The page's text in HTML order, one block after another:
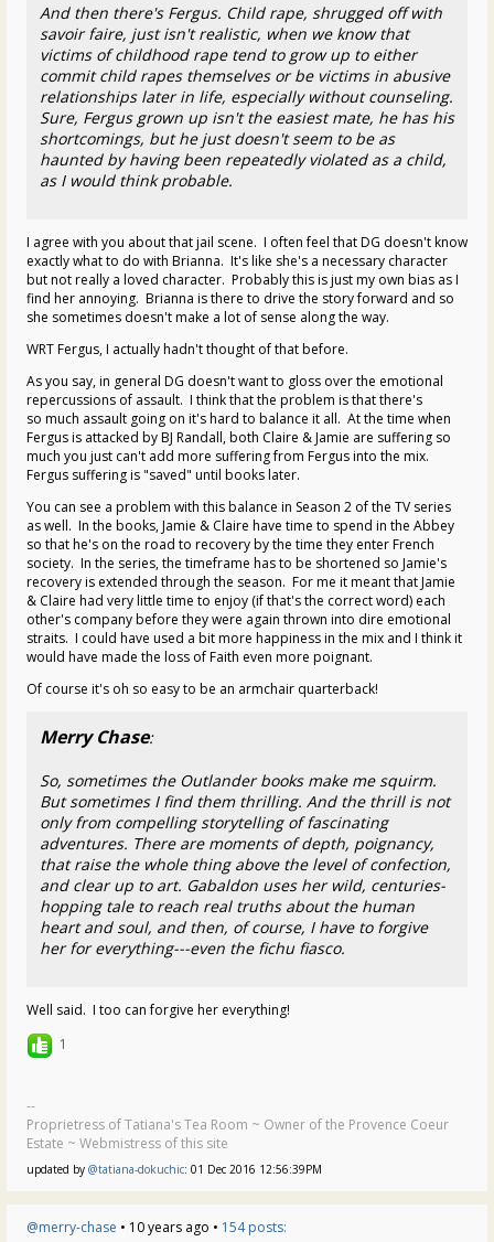
And then there's Fergus. Child rape, shrugged off with
savoir faire, just isn't realistic, when we know that
victims of childhood rape tend to grow up to either
commit child rapes themselves or be victims in abusive
relationships later in life, especially without counseling.
Sure, Fergus grown up isn't the easiest mate, he has his
shortcomings, but he just doesn't seem to be as
haunted by having been repeatedly violated as a child,
as I would think probable.
I agree with you about that jail scene. I often feel that DG doesn't know
exactly what to do with Brianna. It's like she's a necessary character
but not really a loved character. Probably this is just my own bias as I
find her annoying. Brianna is there to drive the story forward and so
she sometimes doesn't make a lot of sense along the way.
WRT Fergus, I actually hadn't thought of that before.
As you say, in general DG doesn't want to gloss over the emotional
repercussions of assault. I think that the problem is that there's
so much assault going on it's hard to balance it all. At the time when
Fergus is attacked by BJ Randall, both Claire & Jamie are suffering so
much you just can't add more suffering from Fergus into the mix.
Fergus suffering is "saved" until books later.
You can see a problem with this balance in Season 2 of the TV series
as well. In the books, Jamie & Claire have time to spend in the Abbey
so that he's on the road to recovery by the time they enter French
society. In the series, the timeframe has to be shortened so Jamie's
recovery is extended through the season. For me it meant that Jamie
& Claire had very little time to enjoy (if that's the correct word) each
other's company before they were again thrown into dire emotional
straits. I could have used a bit more happiness in the mix and I think it
would have made the loss of Faith even more poignant.
Of course it's oh so easy to be an armchair quarterback!
Merry Chase:
So, sometimes the Outlander books make me squirm.
But sometimes I find them thrilling. And the thrill is not
only from compelling storytelling of fascinating
adventures. There are moments of depth, poignancy,
that raise the whole thing above the level of confection,
and clear up to art. Gabaldon uses her wild, centuries-
hopping tale to reach real truths about the human
heart and soul, and then, of course, I have to forgive
her for everything---even the fichu fiasco.
Well said. I too can forgive her everything!
1
--
Proprietress of Tatiana's Tea Room ~ Owner of the Provence Coeur
Estate ~ Webmistress of this site
updated by @tatiana-dokuchic: 01 Dec 2016 12:56:39PM
@merry-chase • 10 years ago • 154 posts: